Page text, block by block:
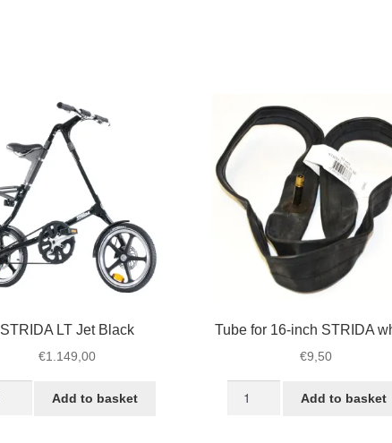
STRIDA LT Jet Black
€1.149,00
Add to basket
Tube for 16-inch STRIDA
€9,50
Add to basket